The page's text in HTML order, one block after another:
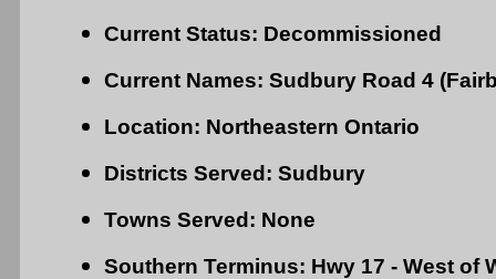
Current Status: Decommissioned
Current Names: Sudbury Road 4
Location: Northeastern Ontario
Districts Served: Sudbury
Towns Served: None
Southern Terminus: Hwy 17 - West of